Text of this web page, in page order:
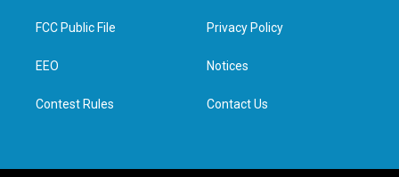
t
e
a
g
e
d
n
FCC Public File
EEO
Contest Rules
Privacy Policy
Notices
Contact Us